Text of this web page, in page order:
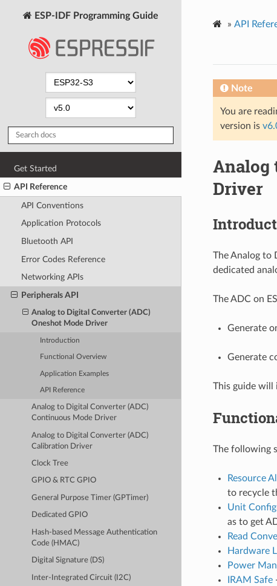
ESP-IDF Programming Guide
Get Started
API Reference
API Conventions
Application Protocols
Bluetooth API
Error Codes Reference
Networking APIs
Peripherals API
Analog to Digital Converter (ADC)
Oneshot Mode Driver
Introduction
Functional Overview
Application Examples
API Reference
Analog to Digital Converter (ADC)
Continuous Mode Driver
Analog to Digital Converter (ADC)
Calibration Driver
Clock Tree
GPIO & RTC GPIO
General Purpose Timer (GPTimer)
Dedicated GPIO
Hash-based Message Authentication
Code (HMAC)
Digital Signature (DS)
Inter-Integrated Circuit (I2C)
» API
Note
You are
version is
Analog
Driver
The Analog to
dedicated
The ADC on
Generate
Generate
This guide will
The following
Resource
to recycle
Unit
as to get
Read
Hardware
Power
IRAM Safe